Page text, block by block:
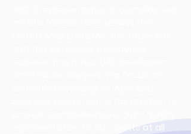
representation to our clients at all